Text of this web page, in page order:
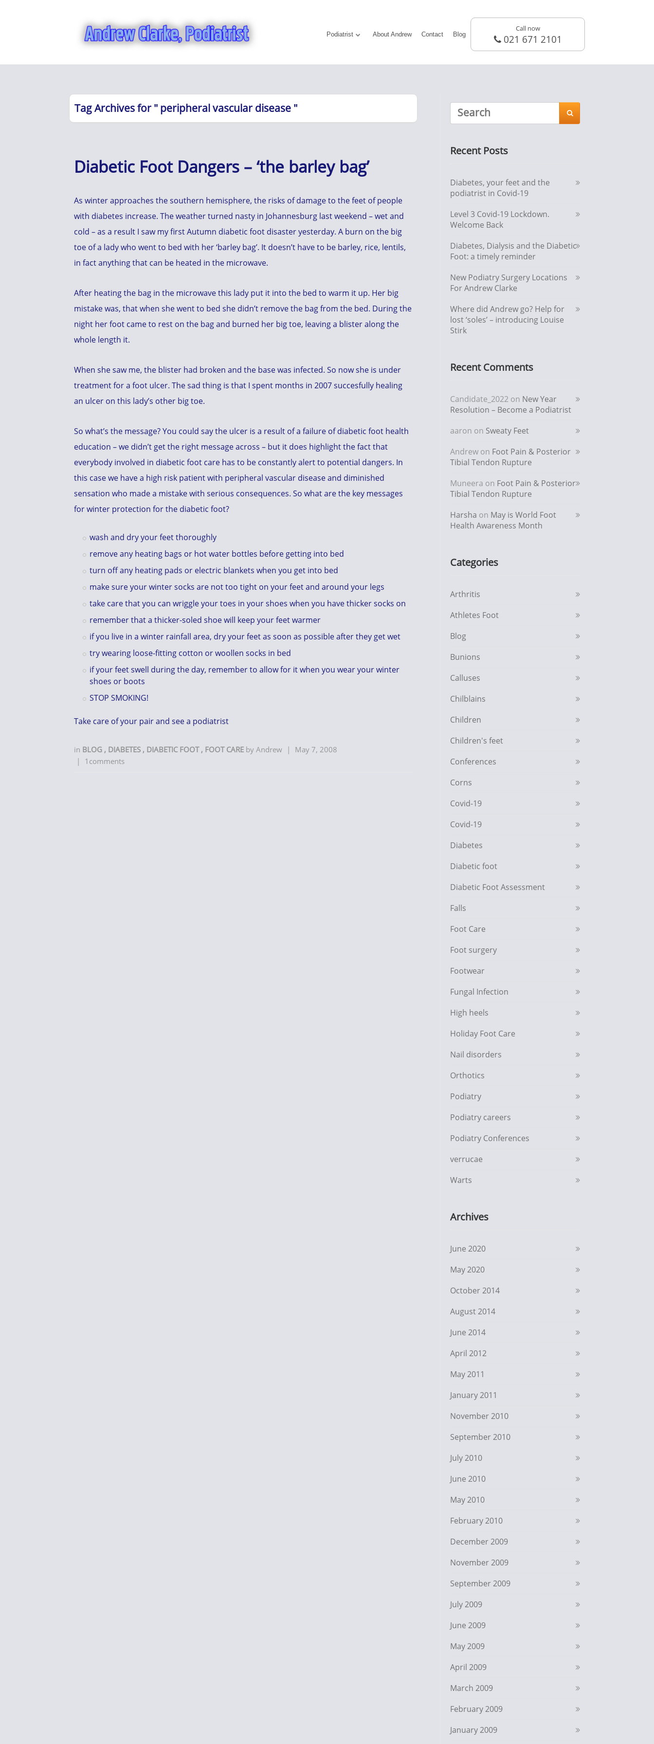
Podiatrist About Andrew Contact Blog
Call now
021 671 2101
Tag Archives for " peripheral vascular disease "
Diabetic Foot Dangers – ‘the barley bag’
As winter approaches the southern hemisphere, the risks of damage to the feet of people
with diabetes increase. The weather turned nasty in Johannesburg last weekend – wet and
cold – as a result I saw my first Autumn diabetic foot disaster yesterday. A burn on the big
toe of a lady who went to bed with her ‘barley bag’. It doesn’t have to be barley, rice, lentils,
in fact anything that can be heated in the microwave.
After heating the bag in the microwave this lady put it into the bed to warm it up. Her big
mistake was, that when she went to bed she didn’t remove the bag from the bed. During the
night her foot came to rest on the bag and burned her big toe, leaving a blister along the
whole length it.
When she saw me, the blister had broken and the base was infected. So now she is under
treatment for a foot ulcer. The sad thing is that I spent months in 2007 succesfully healing
an ulcer on this lady’s other big toe.
So what’s the message? You could say the ulcer is a result of a failure of diabetic foot health
education – we didn’t get the right message across – but it does highlight the fact that
everybody involved in diabetic foot care has to be constantly alert to potential dangers. In
this case we have a high risk patient with peripheral vascular disease and diminished
sensation who made a mistake with serious consequences. So what are the key messages
for winter protection for the diabetic foot?
wash and dry your feet thoroughly
remove any heating bags or hot water bottles before getting into bed
turn off any heating pads or electric blankets when you get into bed
make sure your winter socks are not too tight on your feet and around your legs
take care that you can wriggle your toes in your shoes when you have thicker socks on
remember that a thicker-soled shoe will keep your feet warmer
if you live in a winter rainfall area, dry your feet as soon as possible after they get wet
try wearing loose-fitting cotton or woollen socks in bed
if your feet swell during the day, remember to allow for it when you wear your winter
shoes or boots
STOP SMOKING!
Take care of your pair and see a podiatrist
in BLOG , DIABETES , DIABETIC FOOT , FOOT CARE by Andrew |
May 7, 2008
|
1comments

Recent Posts
Diabetes, your feet and the
podiatrist in Covid-19
Level 3 Covid-19 Lockdown.
Welcome Back
Diabetes, Dialysis and the Diabetic
Foot: a timely reminder
New Podiatry Surgery Locations
For Andrew Clarke
Where did Andrew go? Help for
lost ‘soles’ – introducing Louise
Stirk
Recent Comments
Candidate_2022 on New Year
Resolution – Become a Podiatrist
aaron on Sweaty Feet
Andrew on Foot Pain & Posterior
Tibial Tendon Rupture
Muneera on Foot Pain & Posterior
Tibial Tendon Rupture
Harsha on May is World Foot
Health Awareness Month
Categories
Arthritis
Athletes Foot
Blog
Bunions
Calluses
Chilblains
Children
Children's feet
Conferences
Corns
Covid-19
Covid-19
Diabetes
Diabetic foot
Diabetic Foot Assessment
Falls
Foot Care
Foot surgery
Footwear
Fungal Infection
High heels
Holiday Foot Care
Nail disorders
Orthotics
Podiatry
Podiatry careers
Podiatry Conferences
verrucae
Warts
Archives
June 2020
May 2020
October 2014
August 2014
June 2014
April 2012
May 2011
January 2011
November 2010
September 2010
July 2010
June 2010
May 2010
February 2010
December 2009
November 2009
September 2009
July 2009
June 2009
May 2009
April 2009
March 2009
February 2009
January 2009